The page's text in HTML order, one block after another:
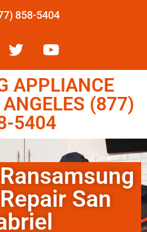
858-5404
APPLIANCE
ANGELES (877)
5404
San